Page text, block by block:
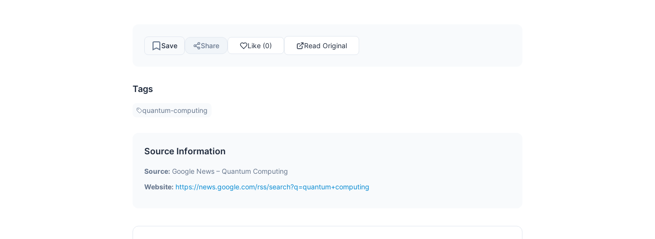
Save Share Like (0) Read Original
Tags
quantum-computing
Source Information
Source: Google News – Quantum Computing
Website: https://news.google.com/rss/search?q=quantum+computing